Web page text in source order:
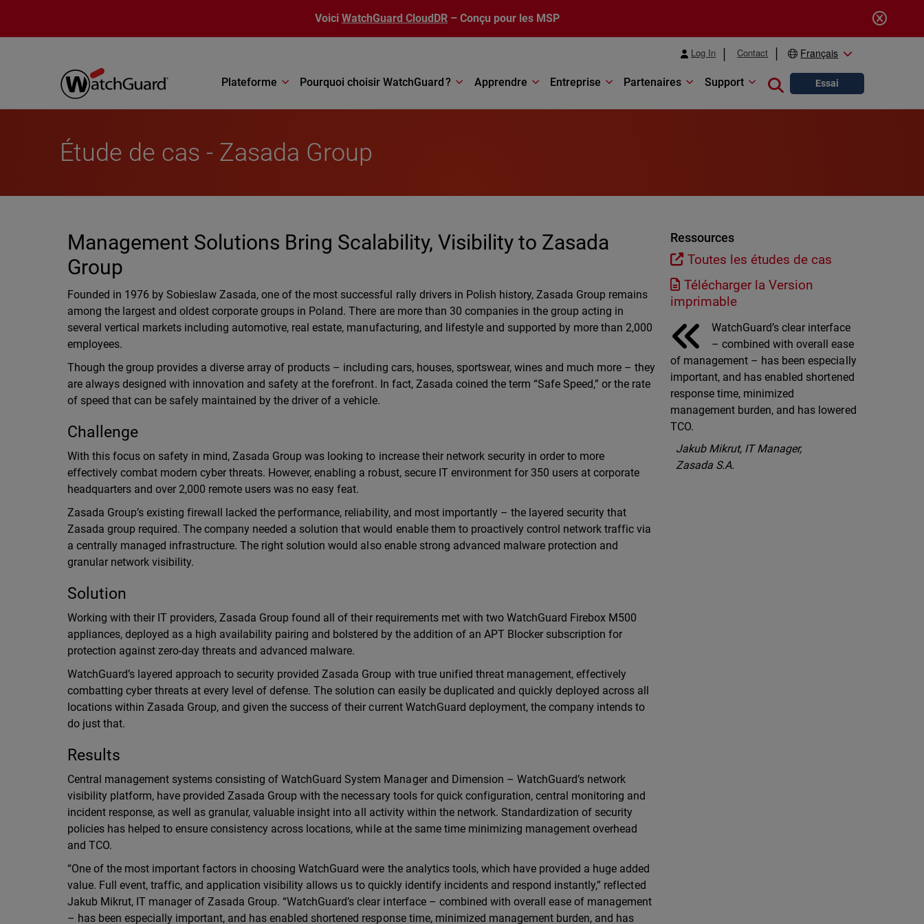
Voici WatchGuard CloudDR – Conçu pour les MSP
Log In Contact Français
Plateforme Pourquoi choisir WatchGuard ? Apprendre Entreprise Partenaires Support Close search
Essai
Étude de cas - Zasada Group
Management Solutions Bring Scalability, Visibility to Zasada
Group
Founded in 1976 by Sobieslaw Zasada, one of the most successful rally drivers in Polish history, Zasada Group remains
among the largest and oldest corporate groups in Poland. There are more than 30 companies in the group acting in
several vertical markets including automotive, real estate, manufacturing, and lifestyle and supported by more than 2,000
employees.
Though the group provides a diverse array of products – including cars, houses, sportswear, wines and much more – they
are always designed with innovation and safety at the forefront. In fact, Zasada coined the term “Safe Speed,” or the rate
of speed that can be safely maintained by the driver of a vehicle.
Challenge
With this focus on safety in mind, Zasada Group was looking to increase their network security in order to more
effectively combat modern cyber threats. However, enabling a robust, secure IT environment for 350 users at corporate
headquarters and over 2,000 remote users was no easy feat.
Zasada Group’s existing firewall lacked the performance, reliability, and most importantly – the layered security that
Zasada group required. The company needed a solution that would enable them to proactively control network traffic via
a centrally managed infrastructure. The right solution would also enable strong advanced malware protection and
granular network visibility.
Solution
Working with their IT providers, Zasada Group found all of their requirements met with two WatchGuard Firebox M500
appliances, deployed as a high availability pairing and bolstered by the addition of an APT Blocker subscription for
protection against zero-day threats and advanced malware.
WatchGuard’s layered approach to security provided Zasada Group with true unified threat management, effectively
combatting cyber threats at every level of defense. The solution can easily be duplicated and quickly deployed across all
locations within Zasada Group, and given the success of their current WatchGuard deployment, the company intends to
do just that.
Results
Central management systems consisting of WatchGuard System Manager and Dimension – WatchGuard’s network
visibility platform, have provided Zasada Group with the necessary tools for quick configuration, central monitoring and
incident response, as well as granular, valuable insight into all activity within the network. Standardization of security
policies has helped to ensure consistency across locations, while at the same time minimizing management overhead
and TCO.
“One of the most important factors in choosing WatchGuard were the analytics tools, which have provided a huge added
value. Full event, traffic, and application visibility allows us to quickly identify incidents and respond instantly,” reflected
Jakub Mikrut, IT manager of Zasada Group. “WatchGuard’s clear interface – combined with overall ease of management
– has been especially important, and has enabled shortened response time, minimized management burden, and has
Ressources
Toutes les études de cas
Télécharger la Version
imprimable
WatchGuard’s clear interface
– combined with overall ease
of management – has been especially
important, and has enabled shortened
response time, minimized
management burden, and has lowered
TCO.
Jakub Mikrut, IT Manager,
Zasada S.A.